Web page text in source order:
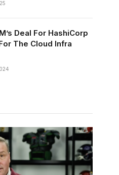
Deal For HashiCorp
The Cloud Infra